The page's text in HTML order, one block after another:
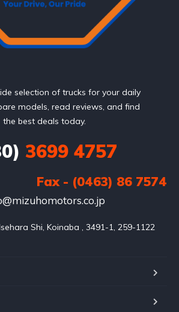
selection of trucks for your daily
models, read reviews, and find
the best deals today.
3699 4757
Fax - (0463) 86 7574
Kanagawa ken, Isehara Shi, Koinaba , 3491-1, 259-1122